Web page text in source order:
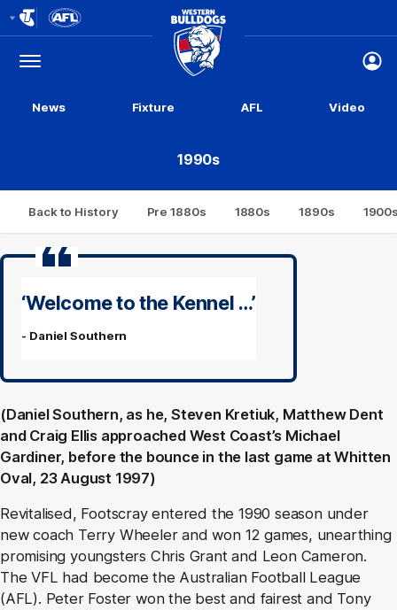
Logo
Menu
Club
Logo
News Fixture AFL Video
1990s
Back to History Pre 1880s 1880s 1890s
‘Welcome to the Kennel …’
- Daniel Southern
(Daniel Southern, as he, Steven Kretiuk, Matthew Dent
and Craig Ellis approached West Coast’s Michael
Gardiner, before the bounce in the last game at Whitten
Oval, 23 August 1997)
Revitalised, Footscray entered the 1990 season under
new coach Terry Wheeler and won 12 games, unearthing
promising youngsters Chris Grant and Leon Cameron.
The VFL had become the Australian Football League
(AFL). Peter Foster won the best and fairest and Tony